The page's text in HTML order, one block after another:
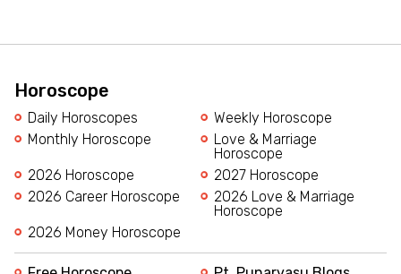
Horoscope
Daily Horoscopes
Weekly Horoscope
Monthly Horoscope
Love & Marriage
Horoscope
2026 Horoscope
2027 Horoscope
2026 Career Horoscope
2026 Love & Marriage
Horoscope
2026 Money Horoscope